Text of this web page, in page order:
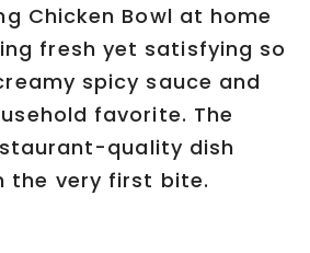
Chicken Bowl at home
fresh yet satisfying so
spicy sauce and
favorite. The
quality dish
the very first bite.